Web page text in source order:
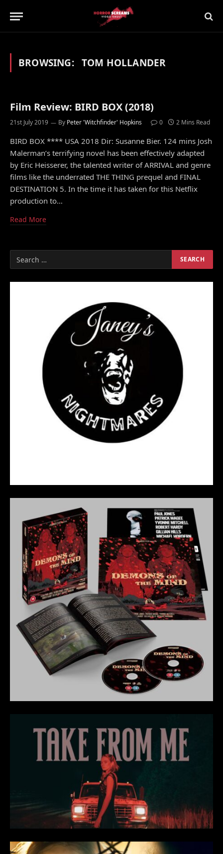
BROWSING: TOM HOLLANDER
Film Review: BIRD BOX (2018)
21st July 2019 By Peter 'Witchfinder' Hopkins 0 2 Mins Read
BIRD BOX **** USA 2018 Dir: Susanne Bier. 124 mins Josh
Malerman’s terrifying novel has been effectively adapted
by Eric Heisserer, the talented writer of ARRIVAL and genre
films like the underrated THE THING prequel and FINAL
DESTINATION 5. In the time it has taken for this Netflix
production to…
Read More